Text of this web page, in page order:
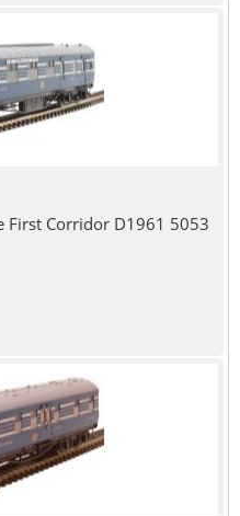
First Corridor D1961 5053